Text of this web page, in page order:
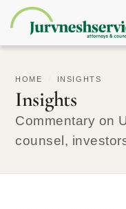
HOME INSIGHTS
Insights
Commentary on
counsel,